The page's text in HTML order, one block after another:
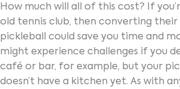
How much will all of this cost? If
old tennis club, then converting
pickleball could save you time and
might experience challenges if you
café or bar, for example, but your
doesn’t have a kitchen yet. As with